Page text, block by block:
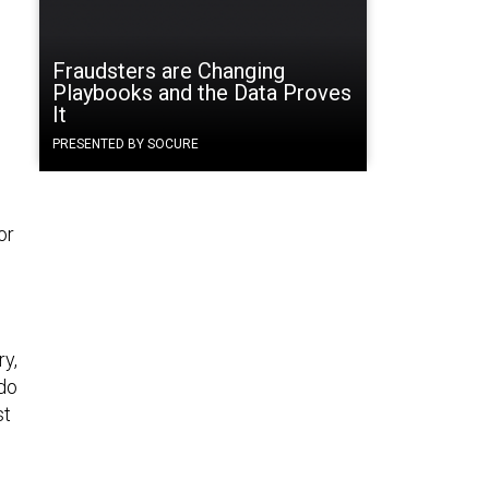
Fraudsters are Changing
Playbooks and the Data Proves
It
PRESENTED BY SOCURE